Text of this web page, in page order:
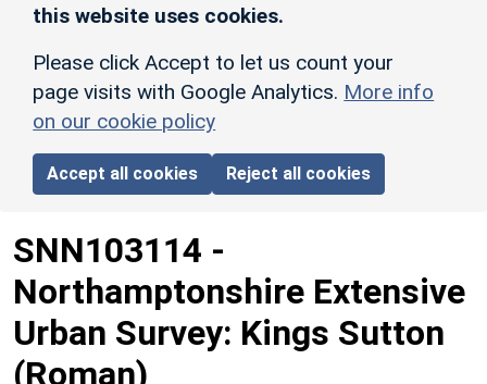
this website uses cookies.
Please click Accept to let us count your
page visits with Google Analytics. More info
on our cookie policy
Accept all cookies Reject all cookies
SNN103114 -
Northamptonshire Extensive
Urban Survey: Kings Sutton
(Roman)